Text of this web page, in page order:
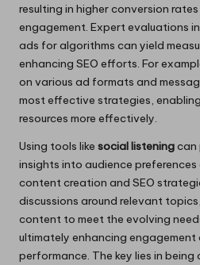
resulting in higher conversion
engagement. Expert evaluations
ads for algorithms can yield
enhancing SEO efforts. For
on various ad formats and
most effective strategies,
resources more effectively.
Using tools like social listeningcan
insights into audience
content creation and SEO
discussions around relevant
content to meet the evolving
ultimately enhancing engagement
performance. The key lies in